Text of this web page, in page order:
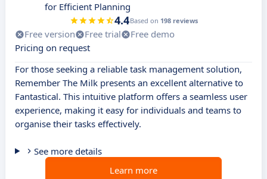
for Efficient Planning
4.4Based on 198 reviews
Free version Free trial
Free demo
Pricing on request
For those seeking a reliable task management solution,
Remember The Milk presents an excellent alternative to
Fantastical. This intuitive platform offers a seamless user
experience, making it easy for individuals and teams to
organise their tasks effectively.
See more details
Learn more